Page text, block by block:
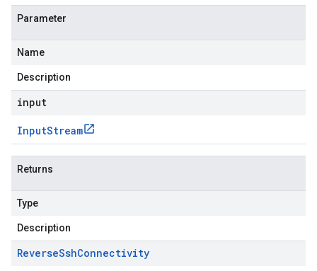
Parameter
Name
Description
input
InputStream
Returns
Type
Description
ReverseSshConnectivity